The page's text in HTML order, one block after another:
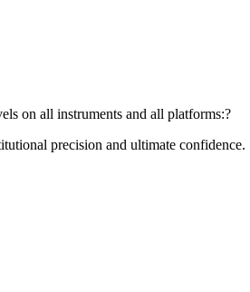
on all instruments and all platforms:?
precision and ultimate confidence.